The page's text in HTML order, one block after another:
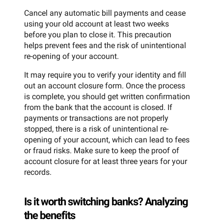
Cancel any automatic bill payments and cease
using your old account at least two weeks
before you plan to close it. This precaution
helps prevent fees and the risk of unintentional
re-opening of your account.
It may require you to verify your identity and fill
out an account closure form. Once the process
is complete, you should get written confirmation
from the bank that the account is closed. If
payments or transactions are not properly
stopped, there is a risk of unintentional re-
opening of your account, which can lead to fees
or fraud risks. Make sure to keep the proof of
account closure for at least three years for your
records.
Is it worth switching banks? Analyzing
the benefits